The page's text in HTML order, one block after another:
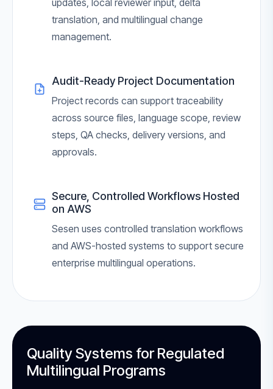
updates, local reviewer input, delta
translation, and multilingual change
management.
Audit-Ready Project Documentation
Project records can support traceability
across source files, language scope, review
steps, QA checks, delivery versions, and
approvals.
Secure, Controlled Workflows Hosted
on AWS
Sesen uses controlled translation workflows
and AWS-hosted systems to support secure
enterprise multilingual operations.
Quality Systems for Regulated
Multilingual Programs